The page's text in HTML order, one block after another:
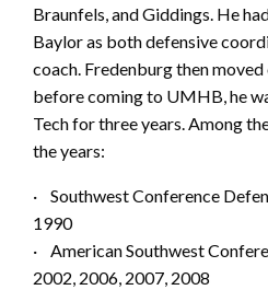
Braunfels, and Giddings. He
Baylor as both defensive
coach. Fredenburg then moved
before coming to UMHB, he
Tech for three years. Among
the years:
· Southwest Conference
1990
· American Southwest
2002, 2006, 2007, 2008